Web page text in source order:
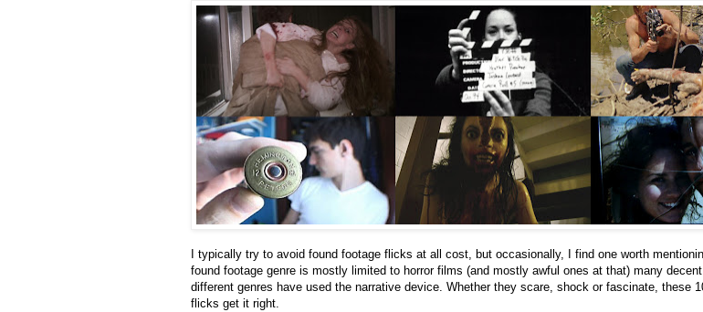
I typically try to avoid found footage flicks at all cost, but occasionally, I find one worth
found footage genre is mostly limited to horror films (and mostly awful ones at that) many
different genres have used the narrative device. Whether they scare, shock or fascinate, these
flicks get it right.